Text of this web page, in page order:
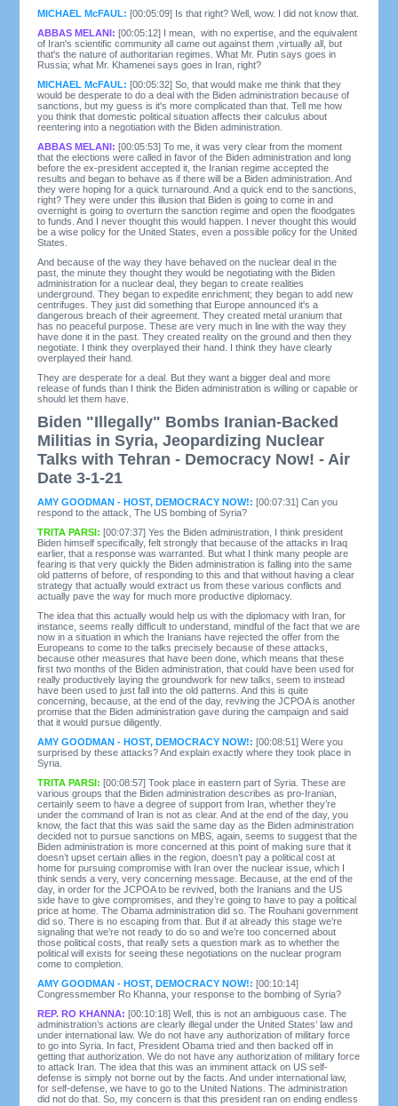
MICHAEL McFAUL:[00:05:09] Is that right? Well, wow. I did not know that.
ABBAS MELANI:[00:05:12] I mean, with no expertise, and the equivalent
of Iran's scientific community all came out against them ,virtually all, but
that's the nature of authoritarian regimes. What Mr. Putin says goes in
Russia; what Mr. Khamenei says goes in Iran, right?
MICHAEL McFAUL:[00:05:32] So, that would make me think that they
would be desperate to do a deal with the Biden administration because of
sanctions, but my guess is it's more complicated than that. Tell me how
you think that domestic political situation affects their calculus about
reentering into a negotiation with the Biden administration.
ABBAS MELANI:[00:05:53] To me, it was very clear from the moment
that the elections were called in favor of the Biden administration and long
before the ex-president accepted it, the Iranian regime accepted the
results and began to behave as if there will be a Biden administration. And
they were hoping for a quick turnaround. And a quick end to the sanctions,
right? They were under this illusion that Biden is going to come in and
overnight is going to overturn the sanction regime and open the floodgates
to funds. And I never thought this would happen. I never thought this would
be a wise policy for the United States, even a possible policy for the United
States.
And because of the way they have behaved on the nuclear deal in the
past, the minute they thought they would be negotiating with the Biden
administration for a nuclear deal, they began to create realities
underground. They began to expedite enrichment; they began to add new
centrifuges. They just did something that Europe announced it's a
dangerous breach of their agreement. They created metal uranium that
has no peaceful purpose. These are very much in line with the way they
have done it in the past. They created reality on the ground and then they
negotiate. I think they overplayed their hand. I think they have clearly
overplayed their hand.
They are desperate for a deal. But they want a bigger deal and more
release of funds than I think the Biden administration is willing or capable or
should let them have.
Biden "Illegally" Bombs Iranian-Backed
Militias in Syria, Jeopardizing Nuclear
Talks with Tehran - Democracy Now! - Air
Date 3-1-21
AMY GOODMAN - HOST, DEMOCRACY NOW!:[00:07:31] Can you
respond to the attack, The US bombing of Syria?
TRITA PARSI:[00:07:37] Yes the Biden administration, I think president
Biden himself specifically, felt strongly that because of the attacks in Iraq
earlier, that a response was warranted. But what I think many people are
fearing is that very quickly the Biden administration is falling into the same
old patterns of before, of responding to this and that without having a clear
strategy that actually would extract us from these various conflicts and
actually pave the way for much more productive diplomacy.
The idea that this actually would help us with the diplomacy with Iran, for
instance, seems really difficult to understand, mindful of the fact that we are
now in a situation in which the Iranians have rejected the offer from the
Europeans to come to the talks precisely because of these attacks,
because other measures that have been done, which means that these
first two months of the Biden administration, that could have been used for
really productively laying the groundwork for new talks, seem to instead
have been used to just fall into the old patterns. And this is quite
concerning, because, at the end of the day, reviving the JCPOA is another
promise that the Biden administration gave during the campaign and said
that it would pursue diligently.
AMY GOODMAN - HOST, DEMOCRACY NOW!:[00:08:51] Were you
surprised by these attacks? And explain exactly where they took place in
Syria.
TRITA PARSI:[00:08:57] Took place in eastern part of Syria. These are
various groups that the Biden administration describes as pro-Iranian,
certainly seem to have a degree of support from Iran, whether they’re
under the command of Iran is not as clear. And at the end of the day, you
know, the fact that this was said the same day as the Biden administration
decided not to pursue sanctions on MBS, again, seems to suggest that the
Biden administration is more concerned at this point of making sure that it
doesn’t upset certain allies in the region, doesn’t pay a political cost at
home for pursuing compromise with Iran over the nuclear issue, which I
think sends a very, very concerning message. Because, at the end of the
day, in order for the JCPOA to be revived, both the Iranians and the US
side have to give compromises, and they’re going to have to pay a political
price at home. The Obama administration did so. The Rouhani government
did so. There is no escaping from that. But if at already this stage we’re
signaling that we’re not ready to do so and we’re too concerned about
those political costs, that really sets a question mark as to whether the
political will exists for seeing these negotiations on the nuclear program
come to completion.
AMY GOODMAN - HOST, DEMOCRACY NOW!:[00:10:14]
Congressmember Ro Khanna, your response to the bombing of Syria?
REP. RO KHANNA:[00:10:18] Well, this is not an ambiguous case. The
administration’s actions are clearly illegal under the United States’ law and
under international law. We do not have any authorization of military force
to go into Syria. In fact, President Obama tried and then backed off in
getting that authorization. We do not have any authorization of military force
to attack Iran. The idea that this was an imminent attack on US self-
defense is simply not borne out by the facts. And under international law,
for self-defense, we have to go to the United Nations. The administration
did not do that. So, my concern is that this president ran on ending endless